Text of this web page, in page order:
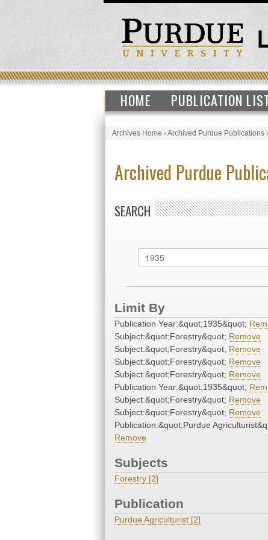
HOME PUBLICATION
Archives Home›Archived Purdue Publications
Archived Purdue
SEARCH
Limit By
Publication Year:&quot;1935&quot;
Subject:&quot;Forestry&quot; Remove
Subject:&quot;Forestry&quot; Remove
Subject:&quot;Forestry&quot; Remove
Subject:&quot;Forestry&quot; Remove
Publication Year:&quot;1935&quot;
Subject:&quot;Forestry&quot; Remove
Subject:&quot;Forestry&quot; Remove
Publication:&quot;Purdue
Remove
Subjects
Forestry [2]
Publication
Purdue Agriculturist [2]